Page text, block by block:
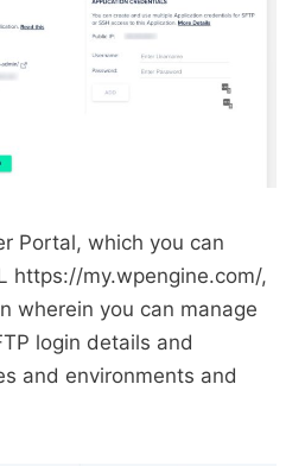
Portal, which you can
https://my.wpengine.com/,
wherein you can manage
login details and
and environments and